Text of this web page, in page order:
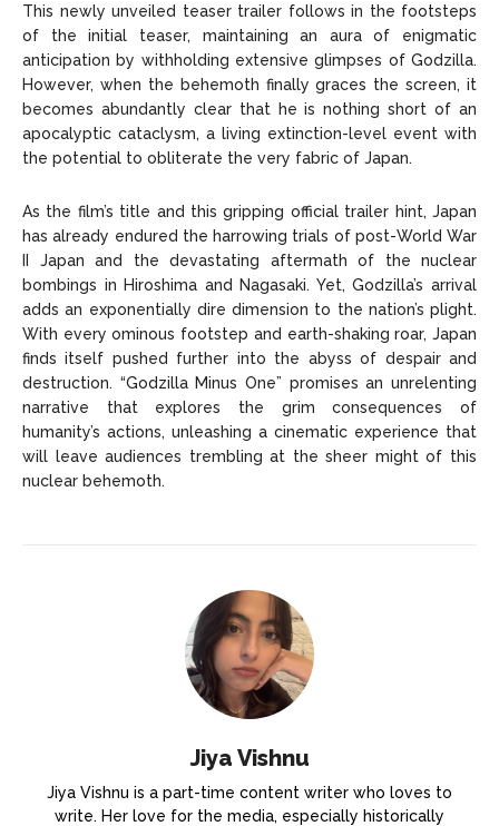
This newly unveiled teaser trailer follows in the footsteps
of the initial teaser, maintaining an aura of enigmatic
anticipation by withholding extensive glimpses of Godzilla.
However, when the behemoth finally graces the screen, it
becomes abundantly clear that he is nothing short of an
apocalyptic cataclysm, a living extinction-level event with
the potential to obliterate the very fabric of Japan.
As the film’s title and this gripping official trailer hint, Japan
has already endured the harrowing trials of post-World War
II Japan and the devastating aftermath of the nuclear
bombings in Hiroshima and Nagasaki. Yet, Godzilla’s arrival
adds an exponentially dire dimension to the nation’s plight.
With every ominous footstep and earth-shaking roar, Japan
finds itself pushed further into the abyss of despair and
destruction. “Godzilla Minus One” promises an unrelenting
narrative that explores the grim consequences of
humanity’s actions, unleashing a cinematic experience that
will leave audiences trembling at the sheer might of this
nuclear behemoth.
Jiya Vishnu
Jiya Vishnu is a part-time content writer who loves to
write. Her love for the media, especially historically